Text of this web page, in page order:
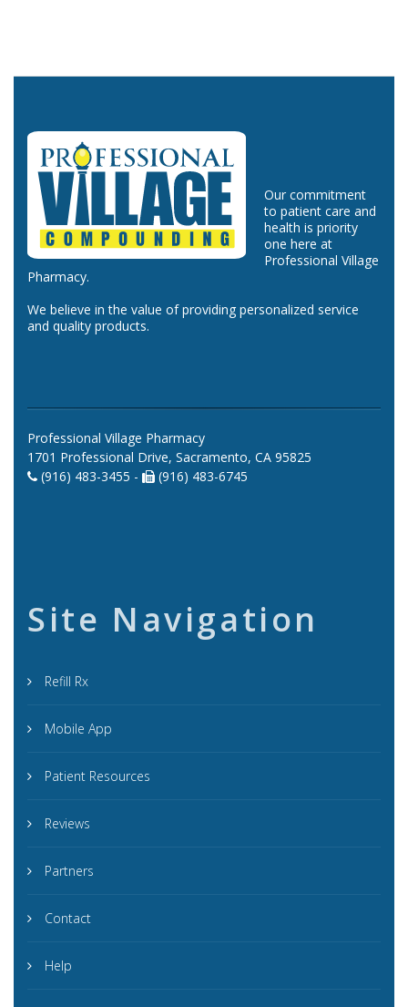
Our commitment
to patient care and
health is priority
one here at
Professional Village
Pharmacy.
We believe in the value of providing personalized service
and quality products.
Professional Village Pharmacy
1701 Professional Drive, Sacramento, CA 95825
(916) 483-3455 -
(916) 483-6745
Site Navigation
Refill Rx
Mobile App
Patient Resources
Reviews
Partners
Contact
Help